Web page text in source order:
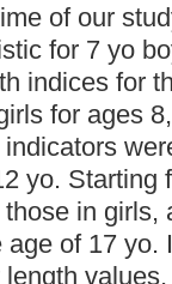
of our
for 7 yo
indices for
for ages
yo. Starting
in girls,
of 17 yo.